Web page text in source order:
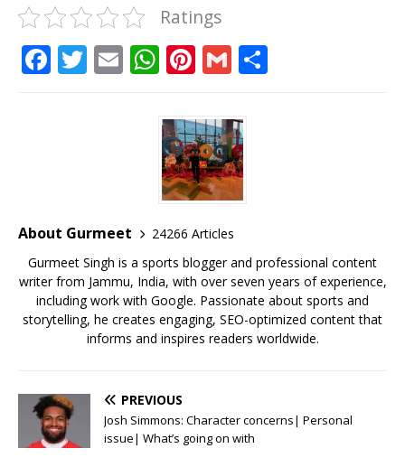
Ratings
F
o
k
T E W
at
s
A
p
p
Pi
te
r
e
st
G
ai
l
About Gurmeet
24266 Articles
Gurmeet Singh is a sports blogger and professional content
writer from Jammu, India, with over seven years of experience,
including work with Google. Passionate about sports and
storytelling, he creates engaging, SEO-optimized content that
informs and inspires readers worldwide.
PREVIOUS
Josh Simmons: Character concerns| Personal
issue| What’s going on with